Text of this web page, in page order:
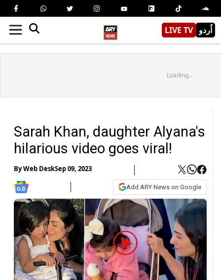
LIVE TV اُردو
Loading...
Sarah Khan, daughter Alyana's
hilarious video goes viral!
ByWeb DeskSep 09, 2023
Add ARY News on Google